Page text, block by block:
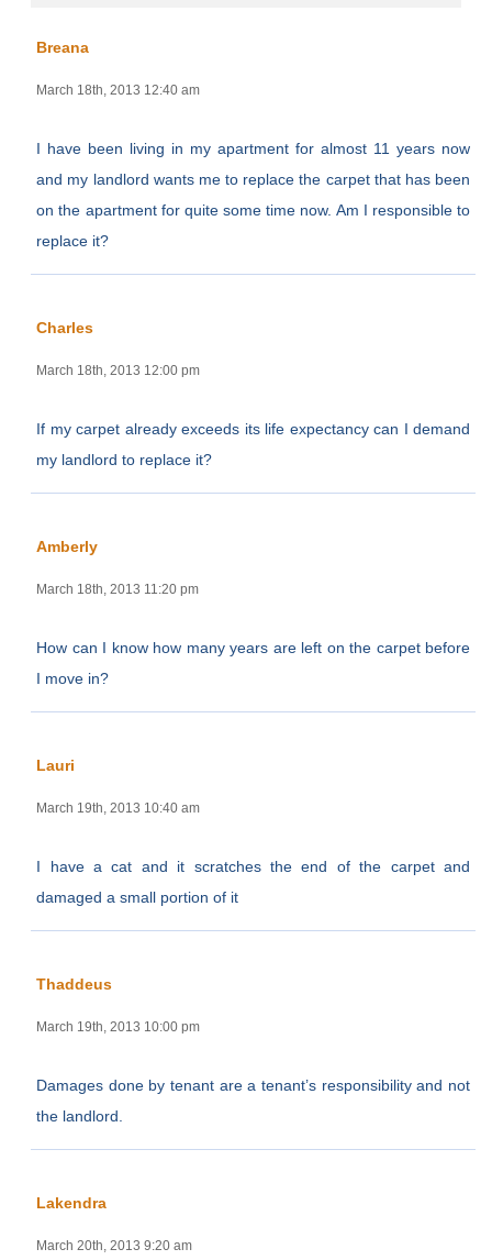
Breana
March 18th, 2013 12:40 am
I have been living in my apartment for almost 11 years now
and my landlord wants me to replace the carpet that has been
on the apartment for quite some time now. Am I responsible to
replace it?
Charles
March 18th, 2013 12:00 pm
If my carpet already exceeds its life expectancy can I demand
my landlord to replace it?
Amberly
March 18th, 2013 11:20 pm
How can I know how many years are left on the carpet before
I move in?
Lauri
March 19th, 2013 10:40 am
I have a cat and it scratches the end of the carpet and
damaged a small portion of it
Thaddeus
March 19th, 2013 10:00 pm
Damages done by tenant are a tenant’s responsibility and not
the landlord.
Lakendra
March 20th, 2013 9:20 am